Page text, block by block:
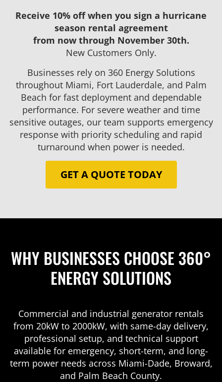
Receive 10% off when you sign a hurricane
season rental agreement
from now through November 30th.
New Customers Only.
Businesses rely on 360 Energy Solutions
throughout Miami, Fort Lauderdale, and Palm
Beach for fast deployment and dependable
performance. For severe weather and time
sensitive outages, our team supports emergency
response with priority scheduling and rapid
turnaround when power is needed.
GET A QUOTE TODAY
WHY BUSINESSES CHOOSE 360°
ENERGY SOLUTIONS
Commercial and industrial generator rentals
from 20kW to 2000kW, with same-day delivery,
professional setup, and technical support
available for emergency, short-term, and long-
term power needs across Miami-Dade, Broward,
and Palm Beach County.